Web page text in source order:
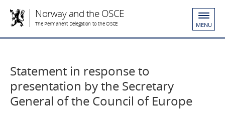
Norway and the OSCE
The Permanent Delegation to the OSCE MENU
Statement in response to
presentation by the Secretary
General of the Council of Europe